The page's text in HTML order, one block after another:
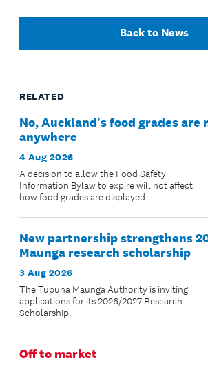
Back to News
RELATED
No, Auckland's food grades are
anywhere
4 Aug 2026
A decision to allow the Food Safety
Information Bylaw to expire will not affect
how food grades are displayed.
New partnership strengthens
Maunga research scholarship
3 Aug 2026
The Tūpuna Maunga Authority is inviting
applications for its 2026/2027 Research
Scholarship.
Off to market